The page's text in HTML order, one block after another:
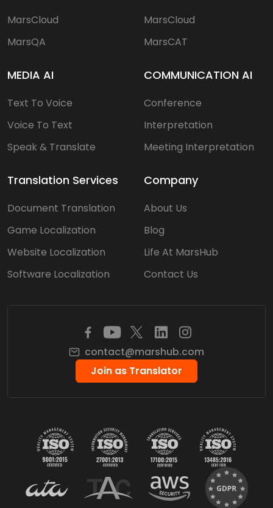
MarsCloud
MarsQA
MEDIA AI
Text To Voice
Voice To Text
Speak & Translate
MarsCloud
MarsCAT
COMMUNICATION AI
Conference
Interpretation
Meeting Interpretation
Translation Services
Document Translation
Game Localization
Website Localization
Software Localization
Company
About Us
Blog
Life At MarsHub
Contact Us
contact@marshub.com
Join as Translator